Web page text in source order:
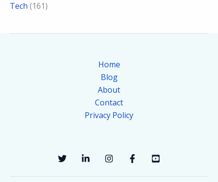
Tech (161)
Home
Blog
About
Contact
Privacy Policy